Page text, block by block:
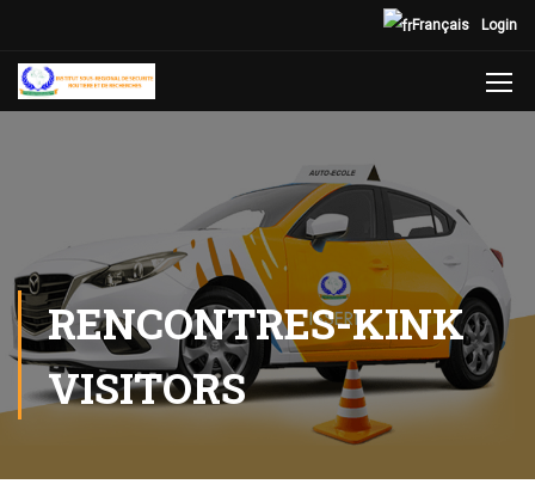
Login
Français
RENCONTRES-KINK
VISITORS